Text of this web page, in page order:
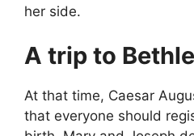
her side.
A trip to
At that time, Caesar
that everyone should